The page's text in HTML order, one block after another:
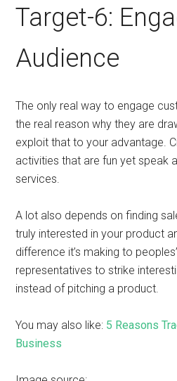
Target-6:
Audience
The only real way to engage
the real reason why they are
exploit that to your advantage.
activities that are fun yet speak
services.
A lot also depends on finding
truly interested in your product
difference it’s making to
representatives to strike
instead of pitching a product.
You may also like: 5 Reasons
Business